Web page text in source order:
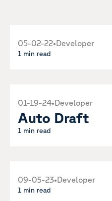
05-02-22•Developer
1 min read
01-19-24•Developer
Auto Draft
1 min read
09-05-23•Developer
1 min read